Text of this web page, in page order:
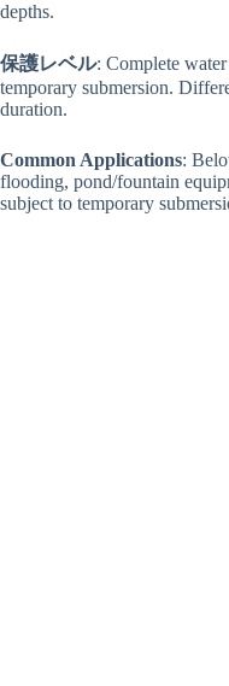
depths.
保護レベル: Complete
temporary submersion.
duration.
Common Applications:
flooding, pond/fountain
subject to temporary